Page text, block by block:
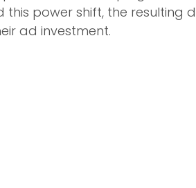
this power shift, the resulting
ad investment.